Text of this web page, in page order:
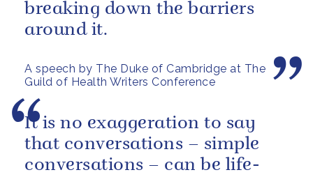
A speech by The Duke of Cambridge at The
Guild of Health Writers Conference
breaking down the barriers
around it.
It is no exaggeration to say
that conversations – simple
conversations – can be life-